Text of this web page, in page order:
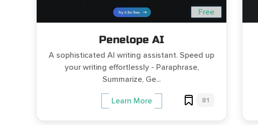
Free
Penelope AI
A sophisticated AI writing assistant. Speed up
your writing effortlessly - Paraphrase,
Summarize, Ge...
Learn More 81